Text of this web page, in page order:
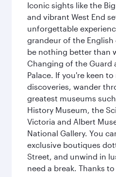
Iconic sights like the
and vibrant West End
unforgettable
grandeur of the
be nothing better than
Changing of the Guard
Palace. If you're keen to
discoveries, wander
greatest museums
History Museum, the
Victoria and Albert
National Gallery. You
exclusive boutiques
Street, and unwind in
need a break. Thanks